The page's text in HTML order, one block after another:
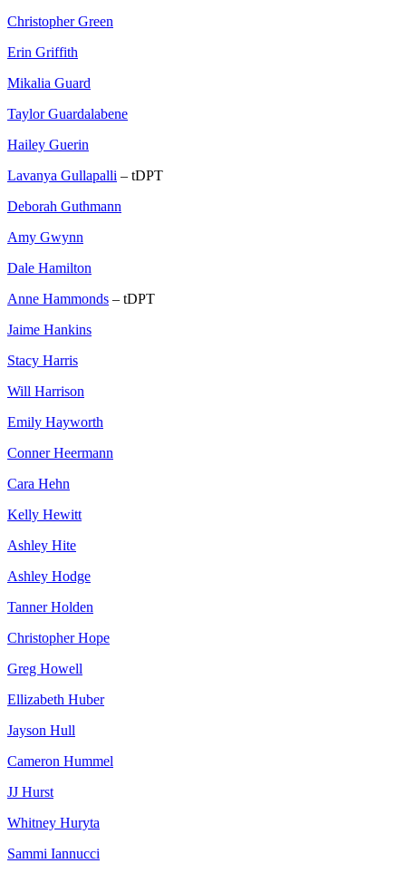
Christopher Green
Erin Griffith
Mikalia Guard
Taylor Guardalabene
Hailey Guerin
Lavanya Gullapalli – tDPT
Deborah Guthmann
Amy Gwynn
Dale Hamilton
Anne Hammonds – tDPT
Jaime Hankins
Stacy Harris
Will Harrison
Emily Hayworth
Conner Heermann
Cara Hehn
Kelly Hewitt
Ashley Hite
Ashley Hodge
Tanner Holden
Christopher Hope
Greg Howell
Ellizabeth Huber
Jayson Hull
Cameron Hummel
JJ Hurst
Whitney Huryta
Sammi Iannucci